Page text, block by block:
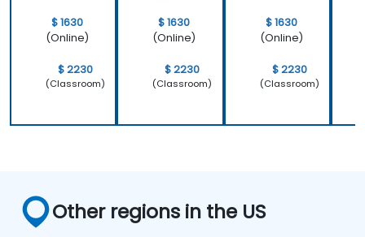
$ 1630
(Online)
$ 2230
(Classroom)
$ 1630
(Online)
$ 2230
(Classroom)
$ 1630
(Online)
$ 2230
(Classroom)
Other regions in the US